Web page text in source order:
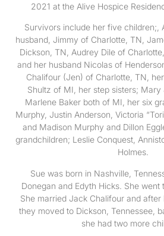
2021 at the Alive Hospice
Survivors include her five children;,
husband, Jimmy of Charlotte, TN,
Dickson, TN, Audrey Dile of
and her husband Nicolas of
Chalifour (Jen) of Charlotte, TN,
Shultz of MI, her step sisters;
Marlene Baker both of MI, her six
Murphy, Justin Anderson, Victoria
and Madison Murphy and Dillon
grandchildren; Leslie Conquest,
Holmes.
Sue was born in Nashville,
Donegan and Edyth Hicks. She went
She married Jack Chalifour and after
they moved to Dickson, Tennessee,
she had two more